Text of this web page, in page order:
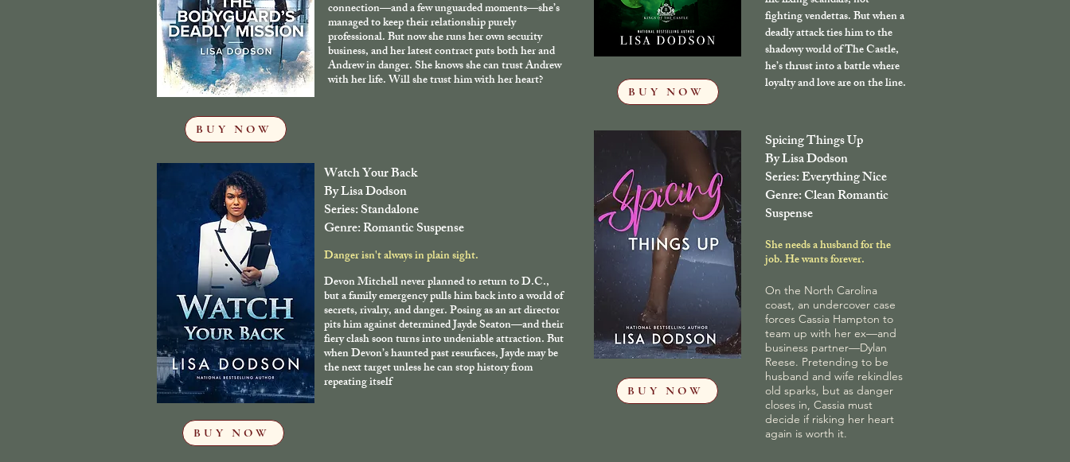
connection—and a few unguarded moments—she’s
managed to keep their relationship purely
professional. But now she runs her own security
business, and her latest contract puts both her and
Andrew in danger. She knows she can trust Andrew
with her life. Will she trust him with her heart?
BUY NOW
fighting vendettas. But when a
deadly attack ties him to the
shadowy world of The Castle,
he’s thrust into a battle where
loyalty and love are on the line.
BUY NOW
Watch Your Back
By Lisa Dodson
Series: Standalone
Genre: Romantic Suspense
Danger isn't always in plain sight.
Devon Mitchell never planned to return to D.C.,
but a family emergency pulls him back into a world of
secrets, rivalry, and danger. Posing as an art director
pits him against determined Jayde Seaton—and their
fiery clash soon turns into undeniable attraction. But
when Devon’s haunted past resurfaces, Jayde may be
the next target unless he can stop history from
repeating itself BUY NOW
BUY NOW
Spicing Things Up
By Lisa Dodson
Series: Everything Nice
Genre: Clean Romantic
Suspense
She needs a husband for the
job. He wants forever.
On the North Carolina
coast, an undercover case
forces Cassia Hampton to
team up with her ex—and
business partner—Dylan
Reese. Pretending to be
husband and wife rekindles
old sparks, but as danger
closes in, Cassia must
decide if risking her heart
again is worth it.